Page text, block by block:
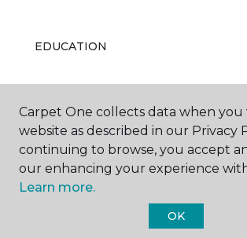
EDUCATION
ABOUT US
Carpet One collects data when you
website as described in our Privacy
continuing to browse, you accept
our enhancing your experience
Learn more.
OK